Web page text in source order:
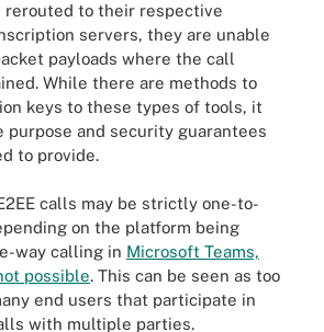
rerouted to their respective
servers, they are unable
payloads where the call
While there are methods to
keys to these types of tools, it
and security guarantees
to provide.
calls may be strictly one-to-
on the platform being
way calling in Microsoft Teams,
possible. This can be seen as too
end users that participate in
with multiple parties.